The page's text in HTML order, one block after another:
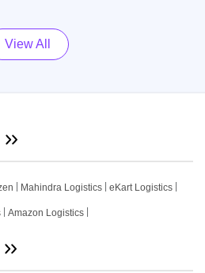
View All
Mahindra Logistics eKart Logistics
Amazon Logistics